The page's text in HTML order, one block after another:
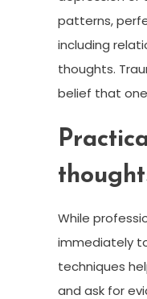
patterns,
including
thoughts.
belief that
While
immediately
techniques
and ask for